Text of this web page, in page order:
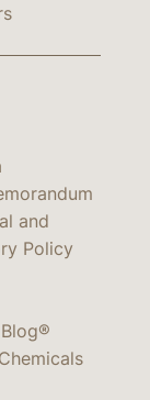
and
Policy